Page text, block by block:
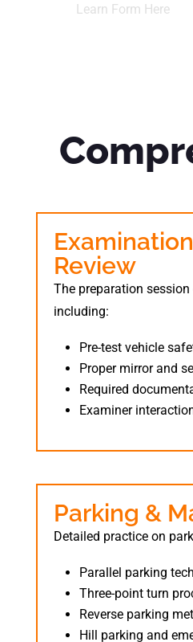
Learn Form Here
Review
The preparation
including:
Pre-test vehicle
Proper mirror and
Required
Examiner
Parking &
Detailed practice on
Parallel parking
Three-point turn
Reverse parking
Hill parking and